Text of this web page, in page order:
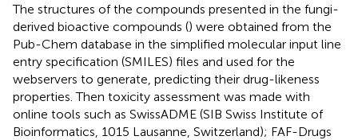
The structures of the compounds presented in the fungi-
derived bioactive compounds () were obtained from the
Pub-Chem database in the simplified molecular input line
entry specification (SMILES) files and used for the
webservers to generate, predicting their drug-likeness
properties. Then toxicity assessment was made with
online tools such as SwissADME (SIB Swiss Institute of
Bioinformatics, 1015 Lausanne, Switzerland); FAF-Drugs